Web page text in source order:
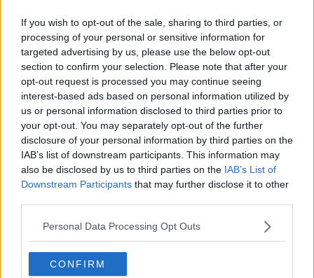
If you wish to opt-out of the sale, sharing to third parties, or
processing of your personal or sensitive information for
targeted advertising by us, please use the below opt-out
section to confirm your selection. Please note that after your
opt-out request is processed you may continue seeing
interest-based ads based on personal information utilized by
us or personal information disclosed to third parties prior to
your opt-out. You may separately opt-out of the further
disclosure of your personal information by third parties on the
IAB’s list of downstream participants. This information may
also be disclosed by us to third parties on the IAB’s List of
Downstream Participants that may further disclose it to other
Personal Data Processing Opt Outs
CONFIRM
Related Episodes
Claire Byrne Recommends: Never
Have I Ever
THE CLAIRE BYRNE SHOW
00:42:42
Winners and Sinners
THE HARD SHOULDER
00:27:47
Government makes Dentists legally
development
THE HARD SHOULDER